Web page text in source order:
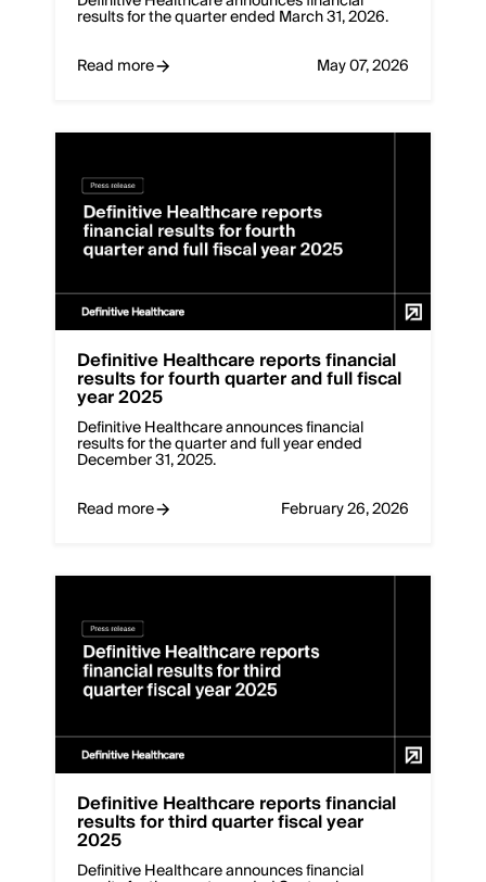
results for the quarter ended March 31, 2026.
Read more
May 07, 2026
Deﬁnitive Healthcare reports financial
results for fourth quarter and full fiscal
year 2025
Definitive Healthcare announces financial
results for the quarter and full year ended
December 31, 2025.
Read more
February 26, 2026
Deﬁnitive Healthcare reports financial
results for third quarter fiscal year
2025
Definitive Healthcare announces financial